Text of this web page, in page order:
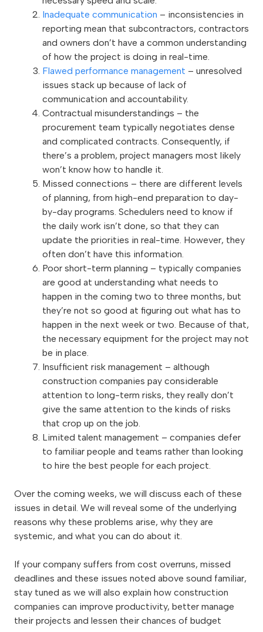
Inadequate communication – inconsistencies in
reporting mean that subcontractors, contractors
and owners don’t have a common understanding
of how the project is doing in real-time.
Flawed performance management – unresolved
issues stack up because of lack of
communication and accountability.
Contractual misunderstandings – the
procurement team typically negotiates dense
and complicated contracts. Consequently, if
there’s a problem, project managers most likely
won’t know how to handle it.
Missed connections – there are different levels
of planning, from high-end preparation to day-
by-day programs. Schedulers need to know if
the daily work isn’t done, so that they can
update the priorities in real-time. However, they
often don’t have this information.
Poor short-term planning – typically companies
are good at understanding what needs to
happen in the coming two to three months, but
they’re not so good at figuring out what has to
happen in the next week or two. Because of that,
the necessary equipment for the project may not
be in place.
Insufficient risk management – although
construction companies pay considerable
attention to long-term risks, they really don’t
give the same attention to the kinds of risks
that crop up on the job.
Limited talent management – companies defer
to familiar people and teams rather than looking
to hire the best people for each project.
Over the coming weeks, we will discuss each of these
issues in detail. We will reveal some of the underlying
reasons why these problems arise, why they are
systemic, and what you can do about it.
If your company suffers from cost overruns, missed
deadlines and these issues noted above sound familiar,
stay tuned as we will also explain how construction
companies can improve productivity, better manage
their projects and lessen their chances of budget